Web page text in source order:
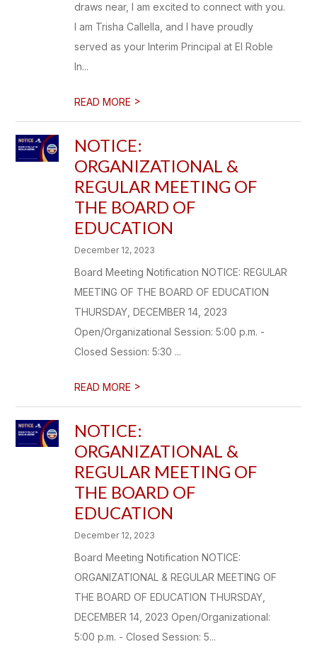
draws near, I am excited to connect with you.
I am Trisha Callella, and I have proudly
served as your Interim Principal at El Roble
In...
READ MORE >
NOTICE:
ORGANIZATIONAL &
REGULAR MEETING OF
THE BOARD OF
EDUCATION
December 12, 2023
Board Meeting Notification NOTICE: REGULAR
MEETING OF THE BOARD OF EDUCATION
THURSDAY, DECEMBER 14, 2023
Open/Organizational Session: 5:00 p.m. -
Closed Session: 5:30 ...
READ MORE >
NOTICE:
ORGANIZATIONAL &
REGULAR MEETING OF
THE BOARD OF
EDUCATION
December 12, 2023
Board Meeting Notification NOTICE:
ORGANIZATIONAL & REGULAR MEETING OF
THE BOARD OF EDUCATION THURSDAY,
DECEMBER 14, 2023 Open/Organizational:
5:00 p.m. - Closed Session: 5...